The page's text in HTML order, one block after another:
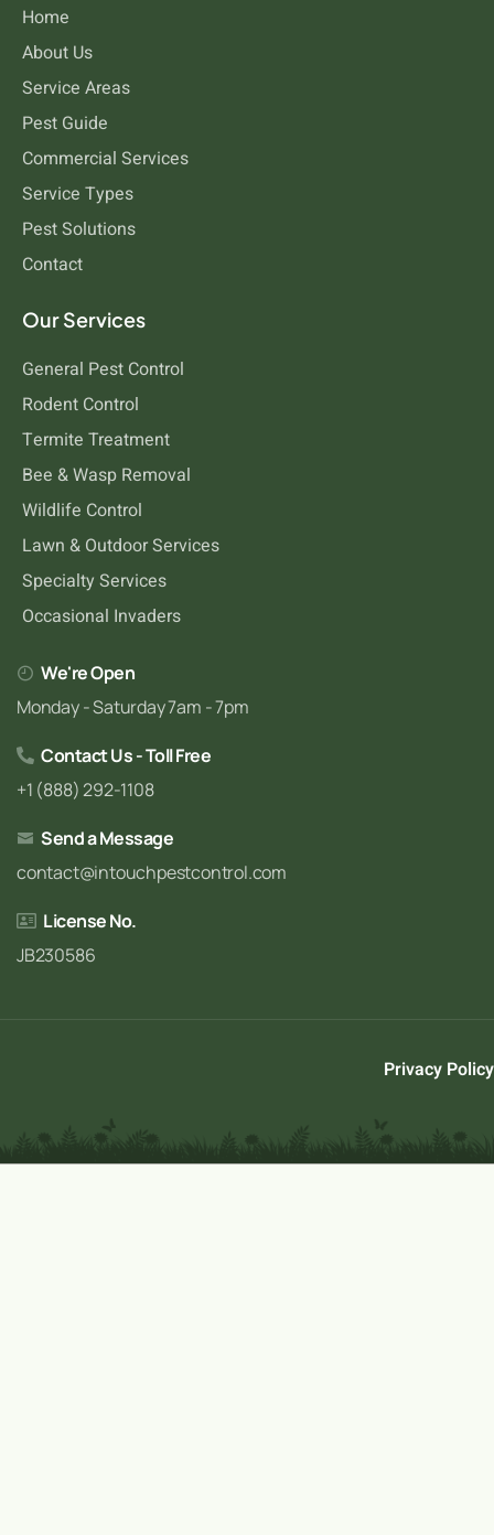
Home
About Us
Service Areas
Pest Guide
Commercial Services
Service Types
Pest Solutions
Contact
Our Services
General Pest Control
Rodent Control
Termite Treatment
Bee & Wasp Removal
Wildlife Control
Lawn & Outdoor Services
Specialty Services
Occasional Invaders
We're Open
Monday - Saturday 7am - 7pm
Contact Us - Toll Free
+1 (888) 292-1108
Send a Message
contact@intouchpestcontrol.com
License No.
JB230586
Privacy Policy